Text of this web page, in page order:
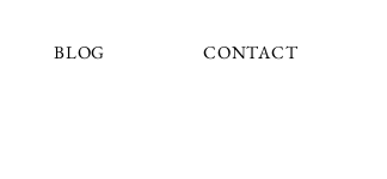
BLOG CONTACT